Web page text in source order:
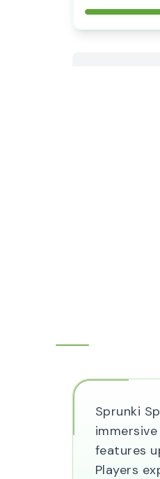
Sprunki
features
Players